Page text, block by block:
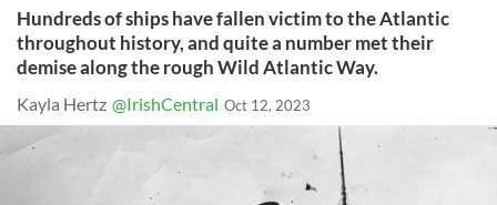
Hundreds of ships have fallen victim to the Atlantic
throughout history, and quite a number met their
demise along the rough Wild Atlantic Way.
Kayla Hertz @IrishCentral Oct 12, 2023